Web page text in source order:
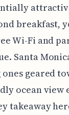
breakfast,
Wi-Fi and
Santa
geared
ocean view
takeaway